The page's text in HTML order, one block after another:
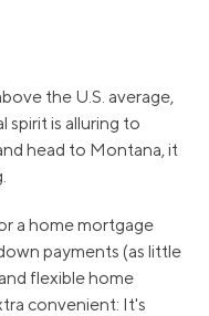
the U.S. average,
spirit is alluring to
head to Montana, it
a home mortgage
payments (as little
flexible home
convenient: It's